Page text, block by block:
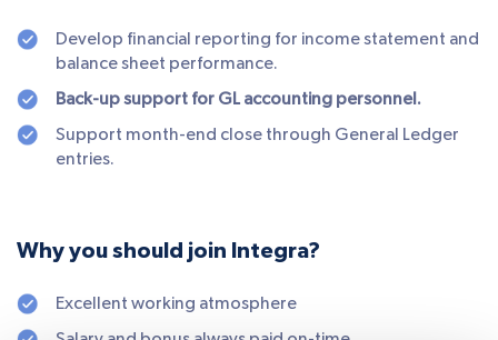
Develop financial reporting for income statement and
balance sheet performance.
Back-up support for GL accounting personnel.
Support month-end close through General Ledger
entries.
Why you should join Integra?
Excellent working atmosphere